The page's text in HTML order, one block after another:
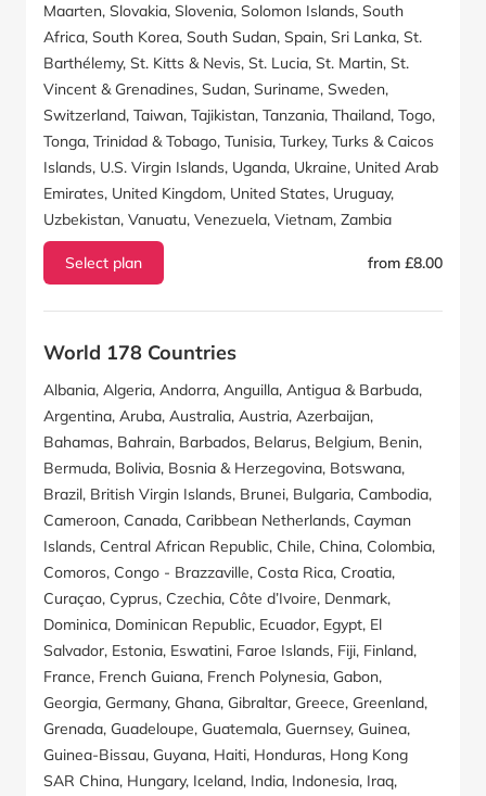
Maarten, Slovakia, Slovenia, Solomon Islands, South
Africa, South Korea, South Sudan, Spain, Sri Lanka, St.
Barthélemy, St. Kitts & Nevis, St. Lucia, St. Martin, St.
Vincent & Grenadines, Sudan, Suriname, Sweden,
Switzerland, Taiwan, Tajikistan, Tanzania, Thailand, Togo,
Tonga, Trinidad & Tobago, Tunisia, Turkey, Turks & Caicos
Islands, U.S. Virgin Islands, Uganda, Ukraine, United Arab
Emirates, United Kingdom, United States, Uruguay,
Uzbekistan, Vanuatu, Venezuela, Vietnam, Zambia
Select plan from £8.00
World 178 Countries
Albania, Algeria, Andorra, Anguilla, Antigua & Barbuda,
Argentina, Aruba, Australia, Austria, Azerbaijan,
Bahamas, Bahrain, Barbados, Belarus, Belgium, Benin,
Bermuda, Bolivia, Bosnia & Herzegovina, Botswana,
Brazil, British Virgin Islands, Brunei, Bulgaria, Cambodia,
Cameroon, Canada, Caribbean Netherlands, Cayman
Islands, Central African Republic, Chile, China, Colombia,
Comoros, Congo - Brazzaville, Costa Rica, Croatia,
Curaçao, Cyprus, Czechia, Côte d’Ivoire, Denmark,
Dominica, Dominican Republic, Ecuador, Egypt, El
Salvador, Estonia, Eswatini, Faroe Islands, Fiji, Finland,
France, French Guiana, French Polynesia, Gabon,
Georgia, Germany, Ghana, Gibraltar, Greece, Greenland,
Grenada, Guadeloupe, Guatemala, Guernsey, Guinea,
Guinea-Bissau, Guyana, Haiti, Honduras, Hong Kong
SAR China, Hungary, Iceland, India, Indonesia, Iraq,